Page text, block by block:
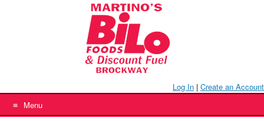
Log In | Create an Account
Menu